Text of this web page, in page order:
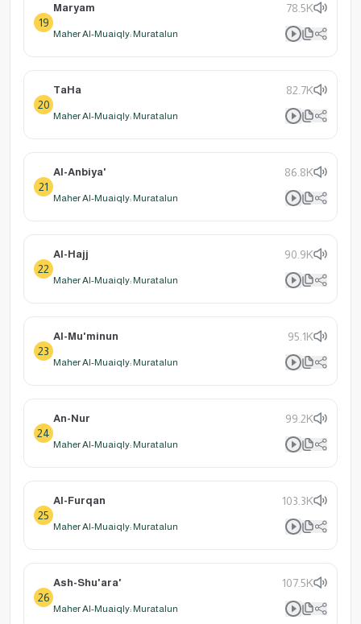
19
Maryam 78.5K
Maher Al-Muaiqly: Muratalun
20
TaHa 82.7K
Maher Al-Muaiqly: Muratalun
21
Al-Anbiya' 86.8K
Maher Al-Muaiqly: Muratalun
22
Al-Hajj 90.9K
Maher Al-Muaiqly: Muratalun
23
Al-Mu'minun 95.1K
Maher Al-Muaiqly: Muratalun
24
An-Nur 99.2K
Maher Al-Muaiqly: Muratalun
25
Al-Furqan 103.3K
Maher Al-Muaiqly: Muratalun
26
Ash-Shu'ara' 107.5K
Maher Al-Muaiqly: Muratalun